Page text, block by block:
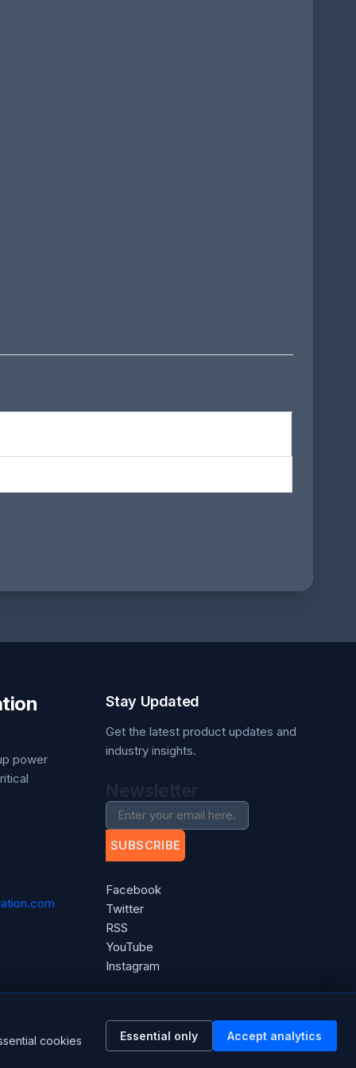
power
Stay Updated
Get the latest product updates and
industry insights.
SUBSCRIBE
Facebook
Twitter
RSS
YouTube
Instagram
Powered by nopCommerce
cookies
Essential only Accept analytics